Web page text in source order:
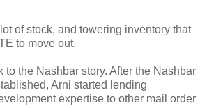
of stock, and towering inventory that
to move out.
to the Nashbar story. After the Nashbar
Arni started lending
expertise to other mail order